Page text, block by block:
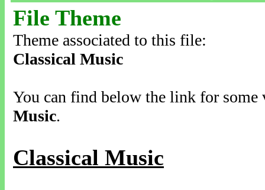
File Theme
Theme associated to this file:
Classical Music
You can find below the link for
Music.
Classical Music